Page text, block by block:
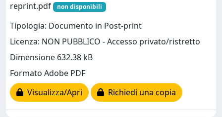
reprint.pdf
non disponibili
Tipologia: Documento in Post-print
Licenza: NON PUBBLICO - Accesso privato/ristretto
Dimensione 632.38 kB
Formato Adobe PDF
Visualizza/Apri
Richiedi una copia